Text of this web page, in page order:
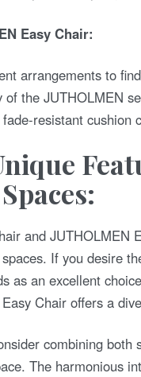
Easy Chair:
arrangements to
the JUTHOLMEN
resistant cushion
and JUTHOLMEN
If you desire
as an excellent
Chair offers a
combining
The harmonious